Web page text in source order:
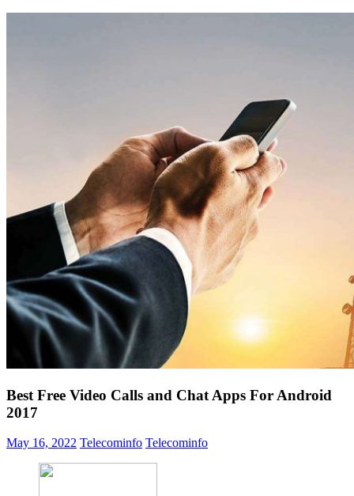
Best Free Video Calls and Chat Apps For Android
2017
May 16, 2022 Telecominfo Telecominfo